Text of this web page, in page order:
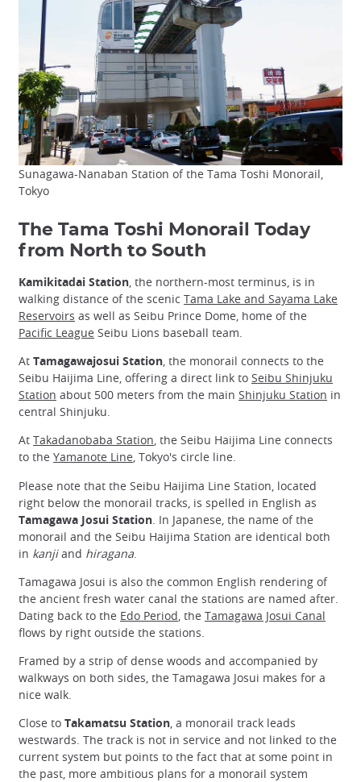
Sunagawa-Nanaban Station of the Tama Toshi Monorail,
Tokyo
The Tama Toshi Monorail Today
from North to South
Kamikitadai Station, the northern-most terminus, is in
walking distance of the scenic Tama Lake and Sayama Lake
Reservoirs as well as Seibu Prince Dome, home of the
Pacific League Seibu Lions baseball team.
At Tamagawajosui Station, the monorail connects to the
Seibu Haijima Line, offering a direct link to Seibu Shinjuku
Station about 500 meters from the main Shinjuku Station in
central Shinjuku.
At Takadanobaba Station, the Seibu Haijima Line connects
to the Yamanote Line, Tokyo's circle line.
Please note that the Seibu Haijima Line Station, located
right below the monorail tracks, is spelled in English as
Tamagawa Josui Station . In Japanese, the name of the
monorail and the Seibu Haijima Station are identical both
in kanjiand hiragana
Tamagawa Josui is also the common English rendering of
the ancient fresh water canal the stations are named after.
Dating back to the Edo Period , the Tamagawa Josui Canal
flows by right outside the stations.
Framed by a strip of dense woods and accompanied by
walkways on both sides, the Tamagawa Josui makes for a
nice walk.
Close to Takamatsu Station, a monorail track leads
westwards. The track is not in service and not linked to the
current system but points to the fact that at some point in
the past, more ambitious plans for a monorail system